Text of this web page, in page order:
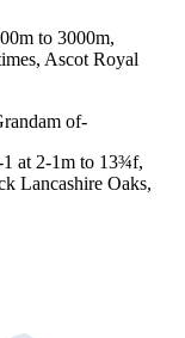
to 3000m,
Ascot Royal
of-
at 2-1m to 13¾f,
Lancashire Oaks,